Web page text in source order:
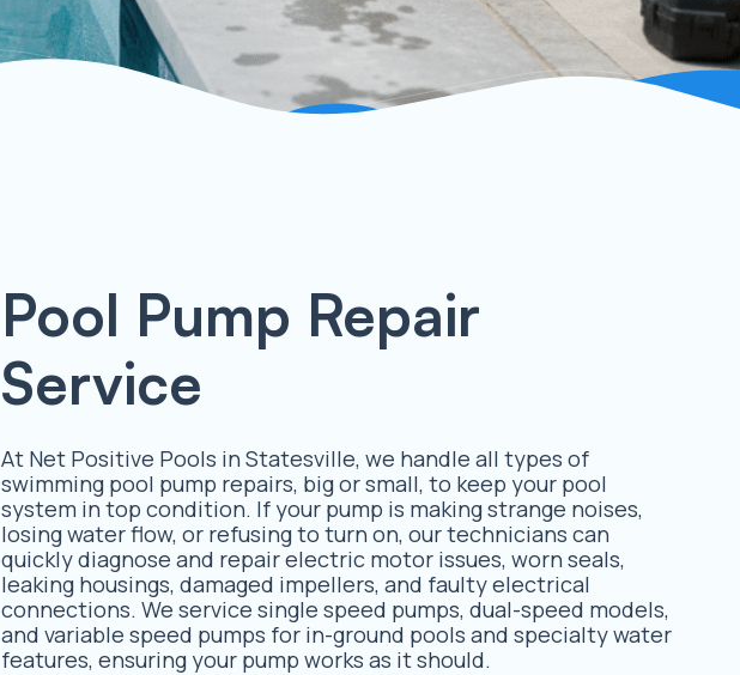
Pool Pump Repair
Service
At Net Positive Pools in Statesville, we handle all types of
swimming pool pump repairs, big or small, to keep your pool
system in top condition. If your pump is making strange noises,
losing water flow, or refusing to turn on, our technicians can
quickly diagnose and repair electric motor issues, worn seals,
leaking housings, damaged impellers, and faulty electrical
connections. We service single speed pumps, dual-speed models,
and variable speed pumps for in-ground pools and specialty water
features, ensuring your pump works as it should.